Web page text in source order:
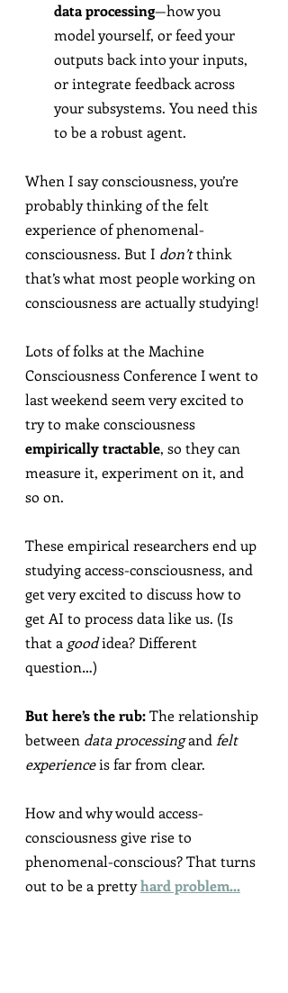
data processing—how you
model yourself, or feed your
outputs back into your inputs,
or integrate feedback across
your subsystems. You need this
to be a robust agent.
When I say consciousness, you’re
probably thinking of the felt
experience of phenomenal-
consciousness. But I don’t think
that’s what most people working on
consciousness are actually studying!
Lots of folks at the Machine
Consciousness Conference I went to
last weekend seem very excited to
try to make consciousness
empirically tractable, so they can
measure it, experiment on it, and
so on.
These empirical researchers end up
studying access-consciousness, and
get very excited to discuss how to
get AI to process data like us. (Is
that a good idea? Different
question…)
But here’s the rub: The relationship
between data processing and felt
experience is far from clear.
How and why would access-
consciousness give rise to
phenomenal-conscious? That turns
out to be a pretty hard problem...